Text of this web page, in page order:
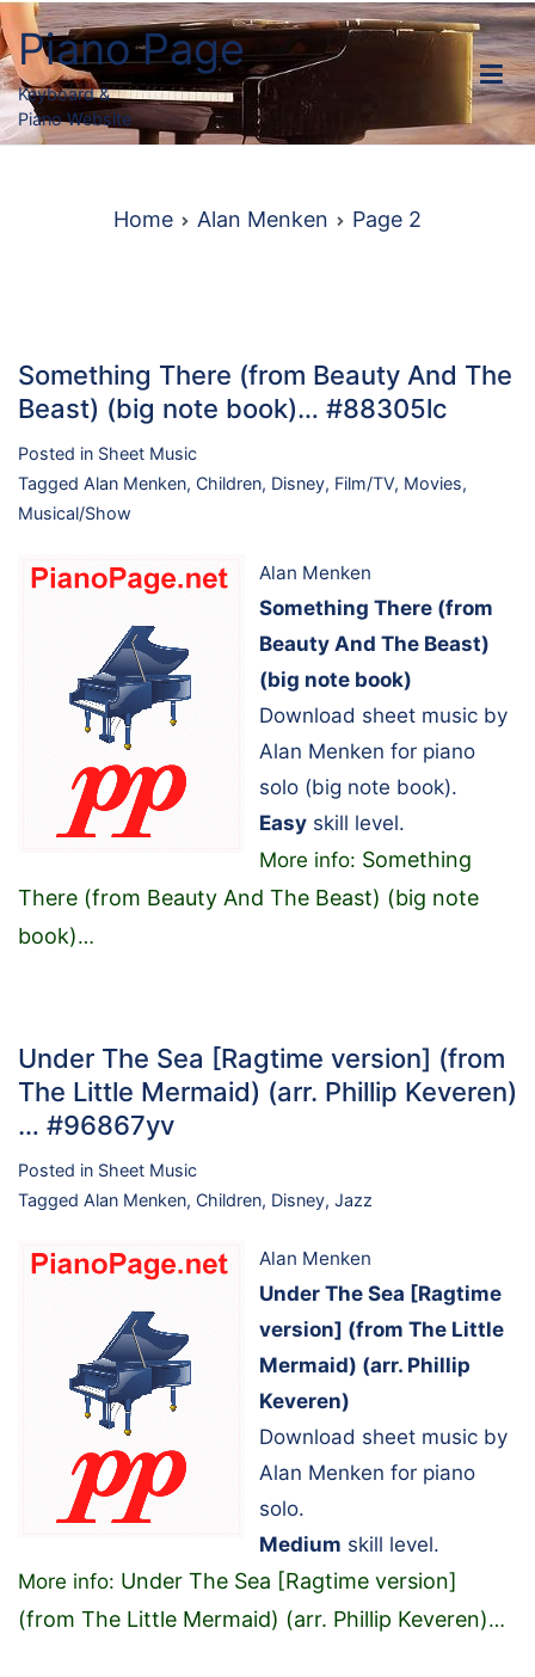
Skip
to
content
Piano Page
Keyboard &
Piano Website
Home Alan Menken Page 2
Something There (from Beauty And The
Beast) (big note book)… #88305lc
Posted in Sheet Music
Tagged Alan Menken, Children, Disney, Film/TV, Movies,
Musical/Show
Alan Menken
Something There (from
Beauty And The Beast)
(big note book)
Download sheet music by
Alan Menken for piano
solo (big note book).
Easy skill level.
More info: Something
There (from Beauty And The Beast) (big note
book)…
Under The Sea [Ragtime version] (from
The Little Mermaid) (arr. Phillip Keveren)
… #96867yv
Posted in Sheet Music
Tagged Alan Menken, Children, Disney, Jazz
Alan Menken
Under The Sea [Ragtime
version] (from The Little
Mermaid) (arr. Phillip
Keveren)
Download sheet music by
Alan Menken for piano
solo.
Medium skill level.
More info: Under The Sea [Ragtime version]
(from The Little Mermaid) (arr. Phillip Keveren)…